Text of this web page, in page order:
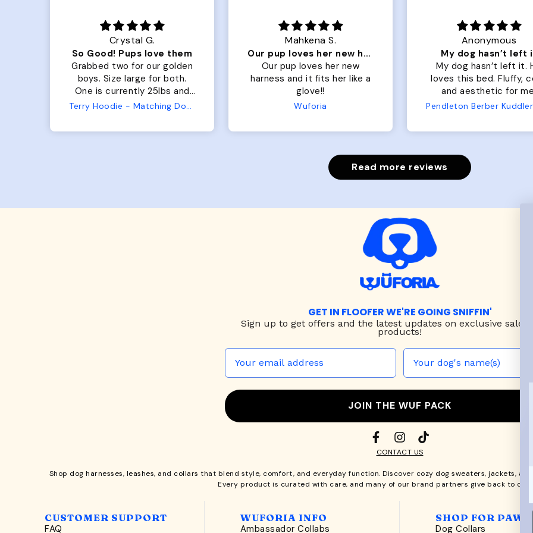
Crystal G.
So Good! Pups love them
Grabbed two for our golden
boys. Size large for both.
One is currently 25lbs and
the other is 33lbs. Large fit
Mahkena S.
Our pup loves her new harness and it fits her
Our pup loves her new
harness and it fits her like a
glove!!
Wuforia
Anonymous
My dog hasn’t left
My dog hasn’t left it.
loves this bed. Fluffy,
and aesthetic for
Read more reviews
GET IN FLOOFER WE'RE GOING SNIFFIN'
Sign up to get offers and the latest updates on exclusive sales
products!
JOIN THE WUF PACK
CONTACT US
Shop dog harnesses, leashes, and collars that blend style, comfort, and everyday function. Discover cozy dog sweaters, jackets,
Every product is curated with care, and many of our brand partners give back to dog
CUSTOMER SUPPORT
FAQ
WUFORIA INFO
Ambassador Collabs
SHOP FOR PAWS
Dog Collars